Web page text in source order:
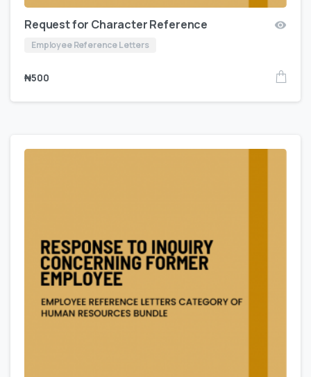
Request for Character Reference
Employee Reference Letters
₦500